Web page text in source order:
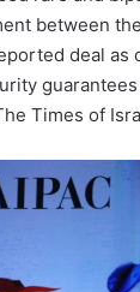
between
deal as
Times of